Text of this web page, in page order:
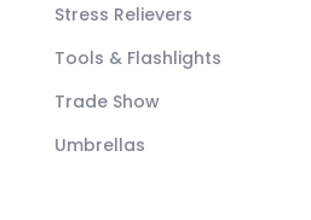
Stress Relievers
Tools & Flashlights
Trade Show
Umbrellas